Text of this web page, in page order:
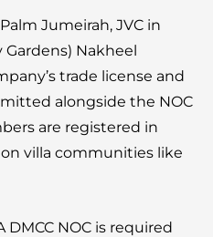
Jumeirah, JVC in
Nakheel
trade license and
alongside the NOC
are registered in
villa communities like
DMCC NOC is required